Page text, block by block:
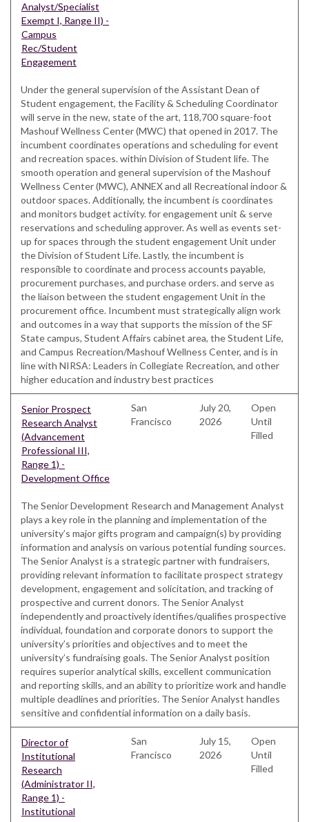
Analyst/Specialist
Exempt I, Range II) -
Campus
Rec/Student
Engagement
Under the general supervision of the Assistant Dean of
Student engagement, the Facility & Scheduling Coordinator
will serve in the new, state of the art, 118,700 square-foot
Mashouf Wellness Center (MWC) that opened in 2017. The
incumbent coordinates operations and scheduling for event
and recreation spaces. within Division of Student life. The
smooth operation and general supervision of the Mashouf
Wellness Center (MWC), ANNEX and all Recreational indoor &
outdoor spaces. Additionally, the incumbent is coordinates
and monitors budget activity. for engagement unit & serve
reservations and scheduling approver. As well as events set-
up for spaces through the student engagement Unit under
the Division of Student Life. Lastly, the incumbent is
responsible to coordinate and process accounts payable,
procurement purchases, and purchase orders. and serve as
the liaison between the student engagement Unit in the
procurement office. Incumbent must strategically align work
and outcomes in a way that supports the mission of the SF
State campus, Student Affairs cabinet area, the Student Life,
and Campus Recreation/Mashouf Wellness Center, and is in
line with NIRSA: Leaders in Collegiate Recreation, and other
higher education and industry best practices
Senior Prospect
Research Analyst
(Advancement
Professional III,
Range 1) -
Development Office
San
Francisco
July 20,
2026
Open
Until
Filled
The Senior Development Research and Management Analyst
plays a key role in the planning and implementation of the
university’s major gifts program and campaign(s) by providing
information and analysis on various potential funding sources.
The Senior Analyst is a strategic partner with fundraisers,
providing relevant information to facilitate prospect strategy
development, engagement and solicitation, and tracking of
prospective and current donors. The Senior Analyst
independently and proactively identifies/qualifies prospective
individual, foundation and corporate donors to support the
university’s priorities and objectives and to meet the
university’s fundraising goals. The Senior Analyst position
requires superior analytical skills, excellent communication
and reporting skills, and an ability to prioritize work and handle
multiple deadlines and priorities. The Senior Analyst handles
sensitive and confidential information on a daily basis.
Director of
Institutional
Research
(Administrator II,
Range 1) -
Institutional
San
Francisco
July 15,
2026
Open
Until
Filled